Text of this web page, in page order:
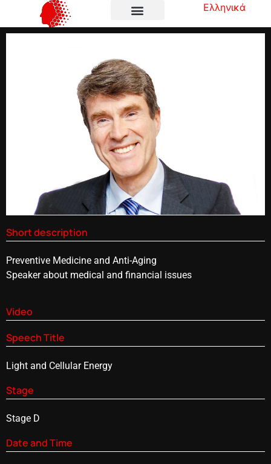
Ελληνικά
Short description
Preventive Medicine and Anti-Aging
Speaker about medical and financial issues
Video
Speech Title
Light and Cellular Energy
Stage
Stage D
Date and Time